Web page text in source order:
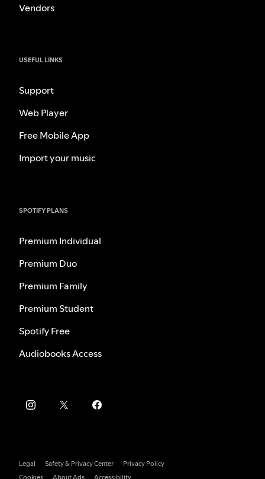
Vendors
USEFUL LINKS
Support
Web Player
Free Mobile App
Import your music
SPOTIFY PLANS
Premium Individual
Premium Duo
Premium Family
Premium Student
Spotify Free
Audiobooks Access
Legal Safety & Privacy Center
Privacy Policy